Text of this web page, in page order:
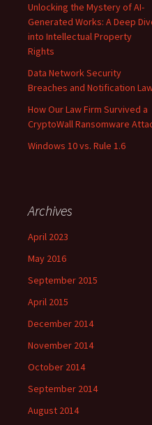
Unlocking the Mystery of AI-
Generated Works: A Deep
into Intellectual Property
Rights
Data Network Security
Breaches and Notification
How Our Law Firm Survived a
CryptoWall Ransomware
Windows 10 vs. Rule 1.6
Archives
April 2023
May 2016
September 2015
April 2015
December 2014
November 2014
October 2014
September 2014
August 2014